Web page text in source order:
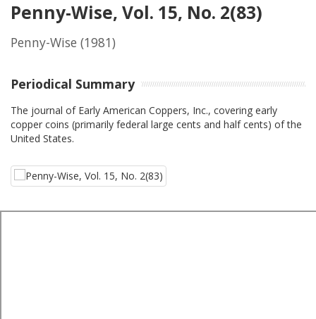
Penny-Wise, Vol. 15, No. 2(83)
Penny-Wise (1981)
Periodical Summary
The journal of Early American Coppers, Inc., covering early
copper coins (primarily federal large cents and half cents) of the
United States.